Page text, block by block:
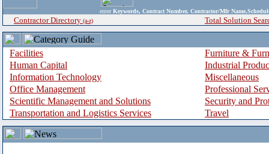
enter Keywords, Contract Number, Contractor/Mfr
Contractor Directory (a-z) Total Solution
Facilities
Furniture &
Human Capital
Industrial
Information Technology
Miscellaneous
Office Management
Professional
Scientific Management and Solutions
Security and
Transportation and Logistics Services
Travel